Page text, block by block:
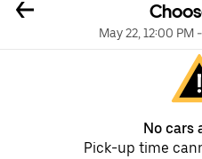
May 22, 12:00 PM-
No cars
Pick-up time